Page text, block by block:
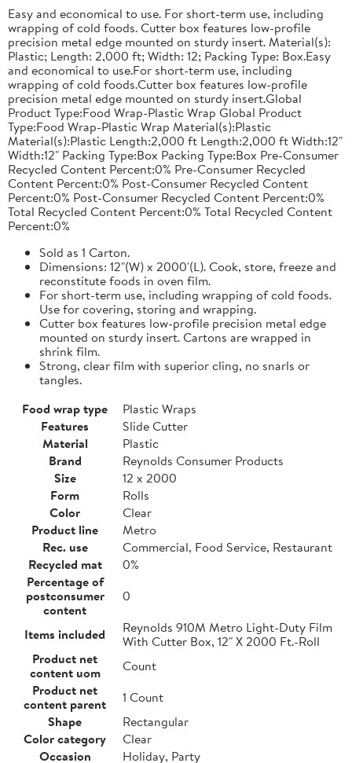
Easy and economical to use. For short-term use, including
wrapping of cold foods. Cutter box features low-profile
precision metal edge mounted on sturdy insert. Material(s):
Plastic; Length: 2,000 ft; Width: 12; Packing Type: Box.Easy
and economical to use.For short-term use, including
wrapping of cold foods.Cutter box features low-profile
precision metal edge mounted on sturdy insert.Global
Product Type:Food Wrap-Plastic Wrap Global Product
Type:Food Wrap-Plastic Wrap Material(s):Plastic
Material(s):Plastic Length:2,000 ft Length:2,000 ft Width:12"
Width:12" Packing Type:Box Packing Type:Box Pre-Consumer
Recycled Content Percent:0% Pre-Consumer Recycled
Content Percent:0% Post-Consumer Recycled Content
Percent:0% Post-Consumer Recycled Content Percent:0%
Total Recycled Content Percent:0% Total Recycled Content
Percent:0%
Sold as 1 Carton.
Dimensions: 12"(W) x 2000'(L). Cook, store, freeze and
reconstitute foods in oven film.
For short-term use, including wrapping of cold foods.
Use for covering, storing and wrapping.
Cutter box features low-profile precision metal edge
mounted on sturdy insert. Cartons are wrapped in
shrink film.
Strong, clear film with superior cling, no snarls or
tangles.
Food wrap type
Plastic Wraps
Features
Slide Cutter
Material
Plastic
Brand
Reynolds Consumer Products
Size
12 x 2000
Form
Rolls
Color
Clear
Product line
Metro
Rec. use
Commercial, Food Service, Restaurant
Recycled mat
0%
Percentage of
postconsumer
content
0
Items included
Reynolds 910M Metro Light-Duty Film
With Cutter Box, 12" X 2000 Ft.-Roll
Product net
content uom
Count
Product net
content parent
1 Count
Shape
Rectangular
Color category
Clear
Occasion
Holiday, Party